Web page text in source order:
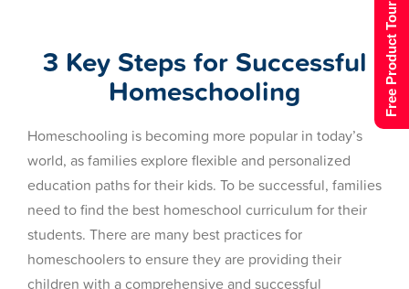
3 Key Steps for Successful
Homeschooling
Homeschooling is becoming more popular in today’s
world, as families explore flexible and personalized
education paths for their kids. To be successful, families
need to find the best homeschool curriculum for their
students. There are many best practices for
homeschoolers to ensure they are providing their
children with a comprehensive and successful
Free Product Tour